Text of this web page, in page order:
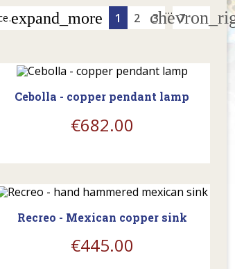
expand_more 1 2 3 … 7
Cebolla - copper pendant lamp
€682.00
Recreo - Mexican copper sink
€445.00